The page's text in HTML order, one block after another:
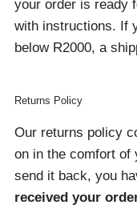
Returns Policy
Our returns policy
on in the comfort of
send it back, you
received your
your order is ready
with instructions. If
below R2000, a